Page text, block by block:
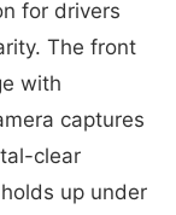
for drivers
The front
with
captures
clear
up under